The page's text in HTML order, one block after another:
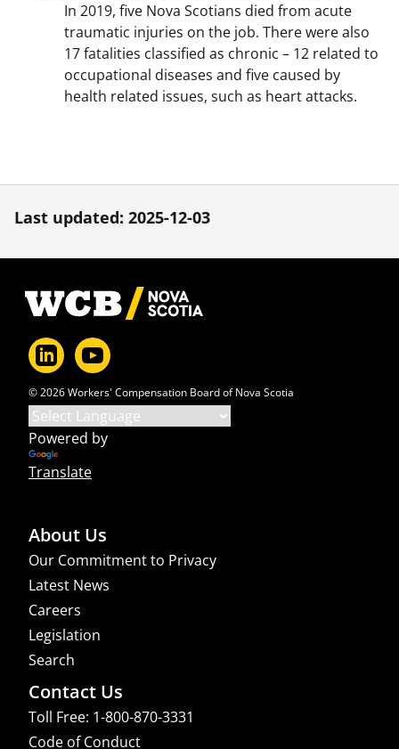
In 2019, five Nova Scotians died from acute
traumatic injuries on the job. There were also
17 fatalities classified as chronic – 12 related to
occupational diseases and five caused by
health related issues, such as heart attacks.
Last updated: 2025-12-03
Footer
© 2026 Workers' Compensation Board of Nova Scotia
Powered by
Translate
About Us
Our Commitment to Privacy
Latest News
Careers
Legislation
Search
Contact Us
Toll Free: 1-800-870-3331
Code of Conduct